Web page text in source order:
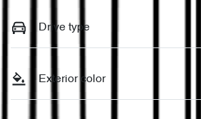
Drive type
Exterior color